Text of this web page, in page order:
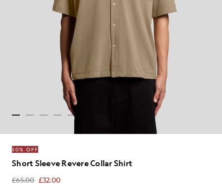
50% OFF
Short Sleeve Revere Collar Shirt
£65.00 £32.00
£32.00